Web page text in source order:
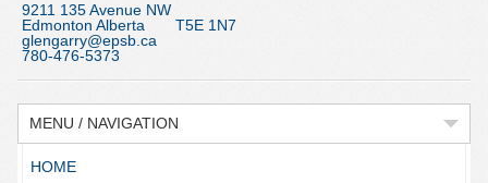
9211 135 Avenue NW
Edmonton Alberta T5E 1N7
glengarry@epsb.ca
780-476-5373
MENU / NAVIGATION
HOME